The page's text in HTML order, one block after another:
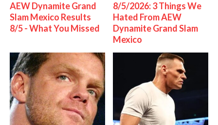
AEW Dynamite Grand
Slam Mexico Results
8/5 - What You Missed
8/5/2026: 3 Things We
Hated From AEW
Dynamite Grand Slam
Mexico